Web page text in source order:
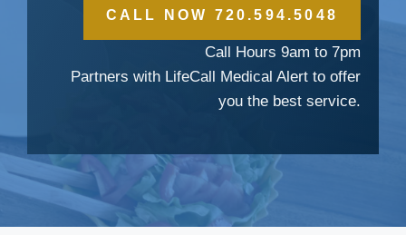
CALL NOW 720.594.5048
Call Hours 9am to 7pm
Partners with LifeCall Medical Alert to offer
you the best service.